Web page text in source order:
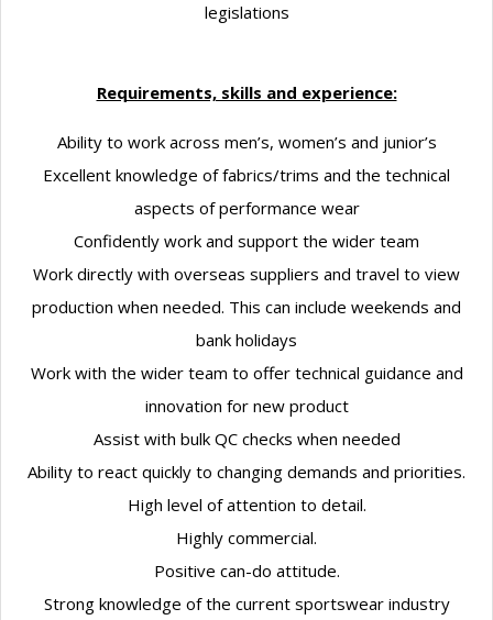
legislations
Requirements, skills and experience:
Ability to work across men’s, women’s and junior’s
Excellent knowledge of fabrics/trims and the technical
aspects of performance wear
Confidently work and support the wider team
Work directly with overseas suppliers and travel to view
production when needed. This can include weekends and
bank holidays
Work with the wider team to offer technical guidance and
innovation for new product
Assist with bulk QC checks when needed
Ability to react quickly to changing demands and priorities.
High level of attention to detail.
Highly commercial.
Positive can-do attitude.
Strong knowledge of the current sportswear industry